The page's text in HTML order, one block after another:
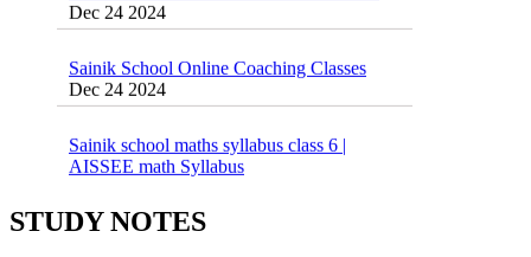
Dec 24 2024
AISSEE math Syllabus
Dec 21 2024
16 August 2016 Important Current affairs
STUDY NOTES
Exams
Jan 16 2025